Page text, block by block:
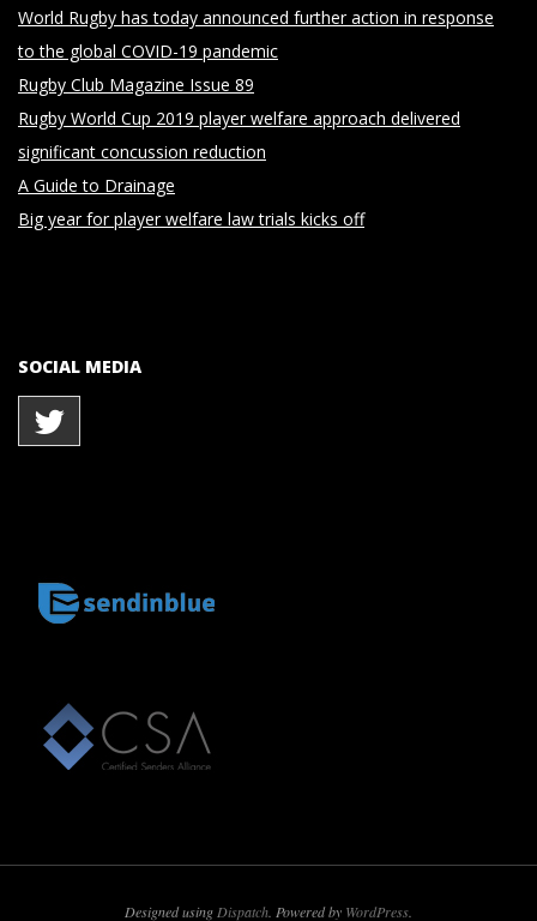
World Rugby has today announced further action in response
to the global COVID-19 pandemic
Rugby Club Magazine Issue 89
Rugby World Cup 2019 player welfare approach delivered
significant concussion reduction
A Guide to Drainage
Big year for player welfare law trials kicks off
SOCIAL MEDIA
Designed using Dispatch . Powered by WordPress